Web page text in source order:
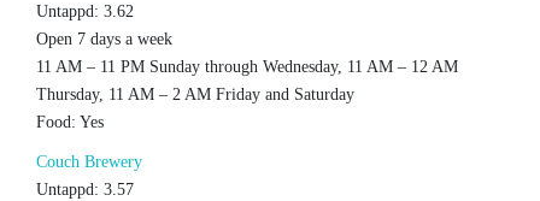
Untappd: 3.62
Open 7 days a week
11 AM – 11 PM Sunday through Wednesday, 11 AM – 12 AM
Thursday, 11 AM – 2 AM Friday and Saturday
Food: Yes
Couch Brewery
Untappd: 3.57